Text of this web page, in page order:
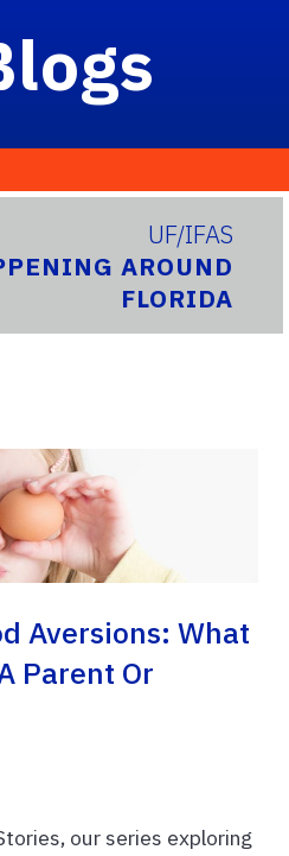
UF/IFAS
AROUND
FLORIDA
Aversions: What
Parent Or
our series exploring